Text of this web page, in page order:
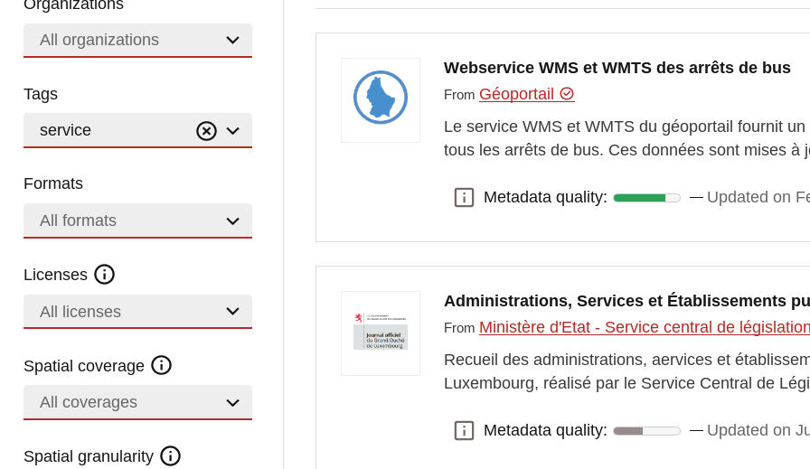
All organizations
Tags
service
Formats
All formats
Licenses
All licenses
Spatial coverage
All coverages
Spatial granularity
Webservice WMS et WMTS des arrêts de bus
From Géoportail
Le service WMS et WMTS du géoportail fournit
tous les arrêts de bus. Ces données sont mises à
Metadata quality:
Metadata quality: Updated on
Administrations, Services et Établissements
From Ministère d'Etat - Service central de législation
Recueil des administrations, aervices et
Luxembourg, réalisé par le Service Central de
Metadata quality:
Metadata quality: Updated on